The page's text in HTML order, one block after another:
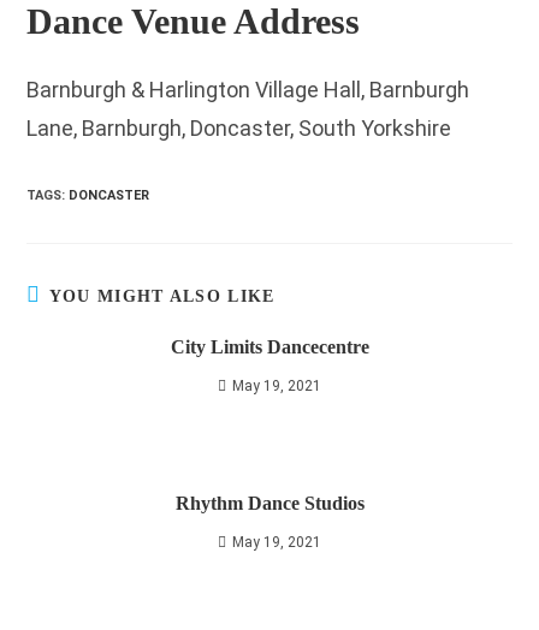
Dance Venue Address
Barnburgh & Harlington Village Hall, Barnburgh
Lane, Barnburgh, Doncaster, South Yorkshire
TAGS: DONCASTER
YOU MIGHT ALSO LIKE
City Limits Dancecentre
May 19, 2021
Rhythm Dance Studios
May 19, 2021